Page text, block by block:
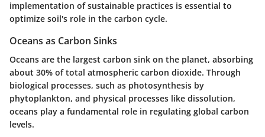
implementation of sustainable practices is essential to
optimize soil's role in the carbon cycle.
Oceans as Carbon Sinks
Oceans are the largest carbon sink on the planet, absorbing
about 30% of total atmospheric carbon dioxide. Through
biological processes, such as photosynthesis by
phytoplankton, and physical processes like dissolution,
oceans play a fundamental role in regulating global carbon
levels.